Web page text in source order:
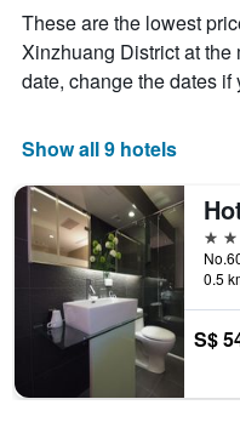
displaying
the
average
price
a
this
weekend
found
in
the
last
3
days
The
chart
has
axis
the
number
of
days
before
the
stay
has
These are the lowest
Xinzhuang District at the
date, change the dates
Show all 9 hotels
3
0.5
S$